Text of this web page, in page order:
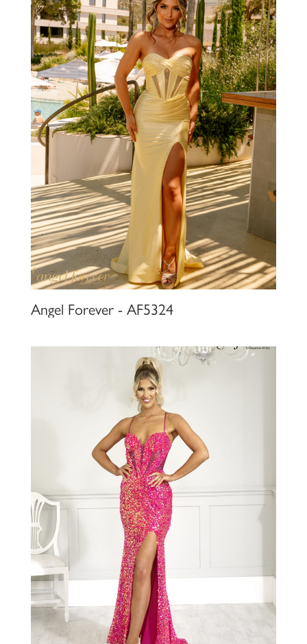
Angel Forever - AF5324